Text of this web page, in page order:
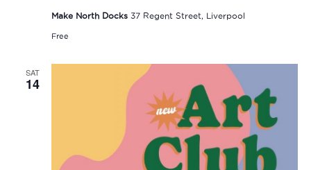
Make North Docks 37 Regent Street, Liverpool
Free
SAT
14